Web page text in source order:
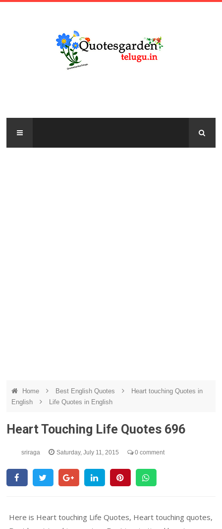
Home Best English Quotes
Heart touching Quotes in
English
Life Quotes in English
Heart Touching Life Quotes 696
sriraga Saturday, July 11, 2015 0 comment
Here is Heart touching Life Quotes, Heart touching quotes,